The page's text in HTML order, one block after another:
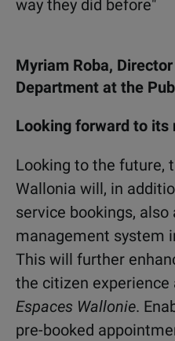
way they did before"
Myriam Roba,
Department at the
Looking forward to its
Looking to the future,
Wallonia will, in
service bookings,
management system
This will further
the citizen
Espaces Wallonie.
pre-booked